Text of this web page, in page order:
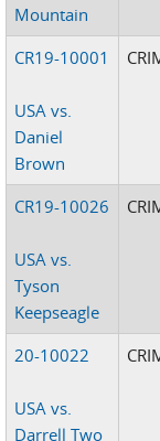
Mountain
CR19-10001
USA vs.
Daniel
Brown
CR19-10026
USA vs.
Tyson
Keepseagle
20-10022
USA vs.
Darrell Two